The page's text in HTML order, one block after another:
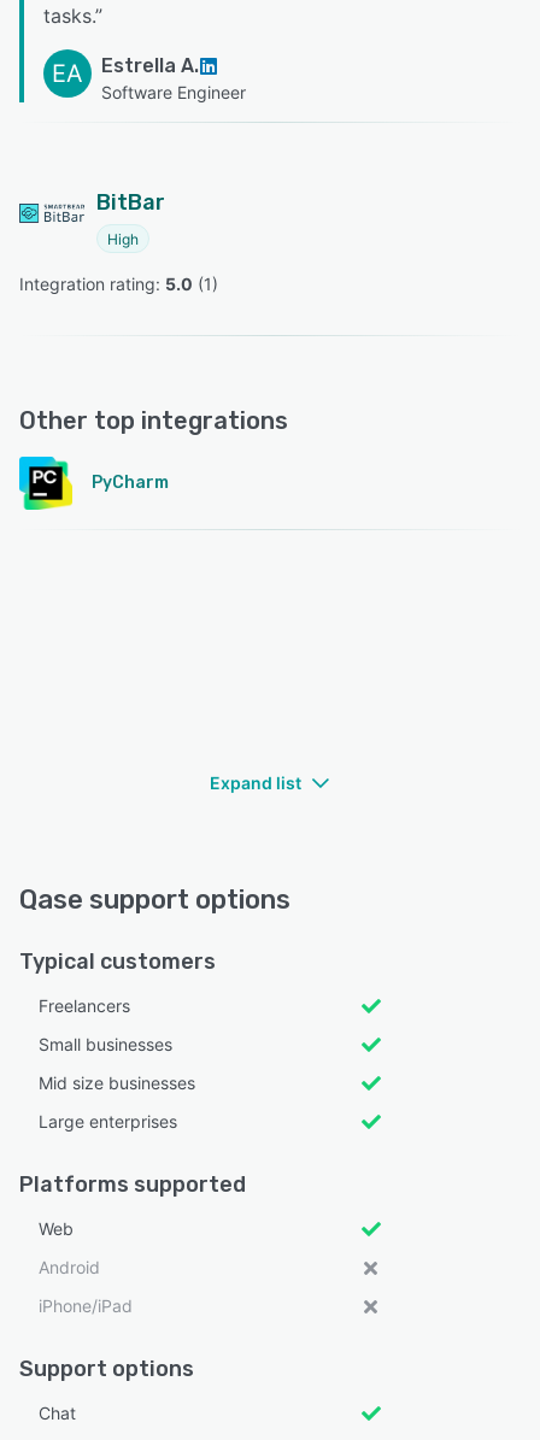
tasks.”
EA Estrella A.
Software Engineer
BitBar
High
Integration rating: 5.0 (1)
Other top integrations
PyCharm
Expand list
Qase support options
Typical customers
Freelancers
Small businesses
Mid size businesses
Large enterprises
Platforms supported
Web
Android
iPhone/iPad
Support options
Chat